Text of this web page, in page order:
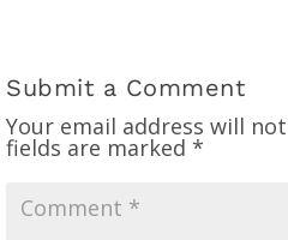
Submit a Comment
Your email address will
fields are marked *